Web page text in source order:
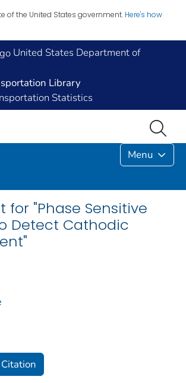
of the United States government. Here's how
United States Department of
Library
Statistics
Menu
for "Phase Sensitive
Detect Cathodic
Citation